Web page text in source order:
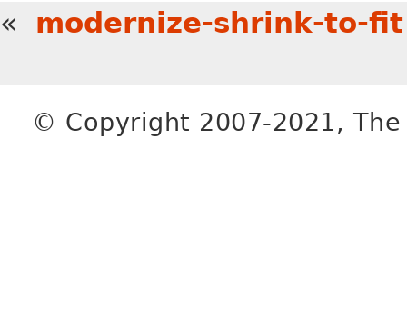
« modernize-shrink-to-fit
© Copyright 2007-2021,